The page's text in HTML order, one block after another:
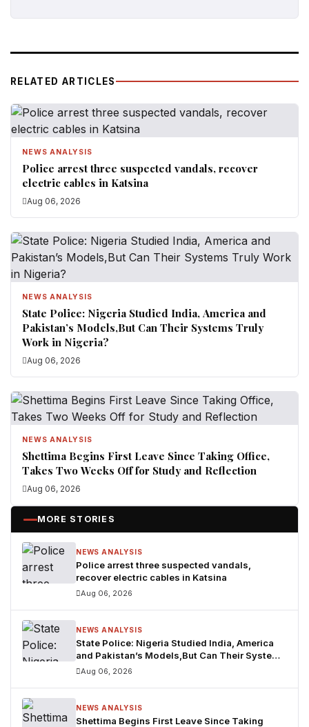
RELATED ARTICLES
NEWS ANALYSIS
Police arrest three suspected vandals, recover
electric cables in Katsina
Aug 06, 2026
NEWS ANALYSIS
State Police: Nigeria Studied India, America and
Pakistan’s Models,But Can Their Systems Truly
Work in Nigeria?
Aug 06, 2026
NEWS ANALYSIS
Shettima Begins First Leave Since Taking Office,
Takes Two Weeks Off for Study and Reflection
Aug 06, 2026
MORE STORIES
NEWS ANALYSIS
Police arrest three suspected vandals,
recover electric cables in Katsina
Aug 06, 2026
NEWS ANALYSIS
State Police: Nigeria Studied India, America
and Pakistan’s Models,But Can Their Systems
Truly Work in Nigeria?
Aug 06, 2026
NEWS ANALYSIS
Shettima Begins First Leave Since Taking